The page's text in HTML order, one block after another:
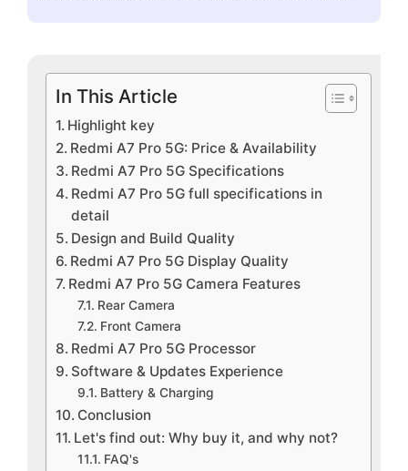
In This Article
Highlight key
Redmi A7 Pro 5G: Price & Availability
Redmi A7 Pro 5G Specifications
Redmi A7 Pro 5G full specifications in
detail
Design and Build Quality
Redmi A7 Pro 5G Display Quality
Redmi A7 Pro 5G Camera Features
Rear Camera
Front Camera
Redmi A7 Pro 5G Processor
Software & Updates Experience
Battery & Charging
Conclusion
Let's find out: Why buy it, and why not?
FAQ's